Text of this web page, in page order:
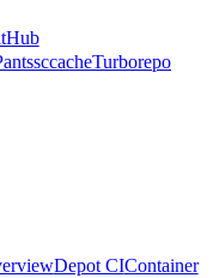
sccacheTurborepo
Depot CIContainer